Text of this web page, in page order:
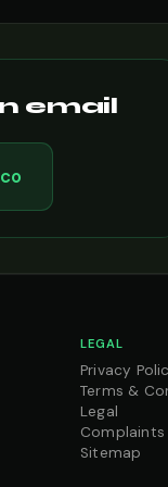
email
LEGAL
Privacy
Terms &
Legal
Complaints
Sitemap